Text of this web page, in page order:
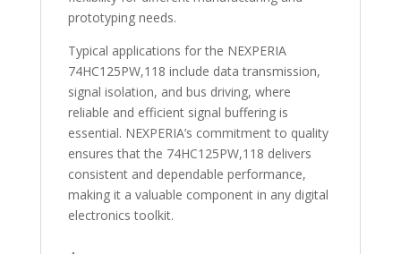
prototyping needs.
Typical applications for the NEXPERIA
74HC125PW,118 include data transmission,
signal isolation, and bus driving, where
reliable and efficient signal buffering is
essential. NEXPERIA’s commitment to quality
ensures that the 74HC125PW,118 delivers
consistent and dependable performance,
making it a valuable component in any digital
electronics toolkit.